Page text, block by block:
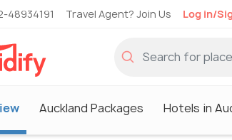
48934191 Travel Agent? Join Us Log in/
Auckland Packages Hotels in